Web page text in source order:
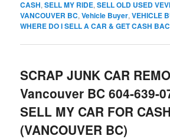
CASH,SELL MY RIDE,SELL OLD USED
VANCOUVER BC,Vehicle Buyer,VEHICLE
WHERE DO I SELL A CAR & GET CASH
SCRAP JUNK CAR
Vancouver BC 604-639-
SELL MY CAR FOR CASH
(VANCOUVER BC)